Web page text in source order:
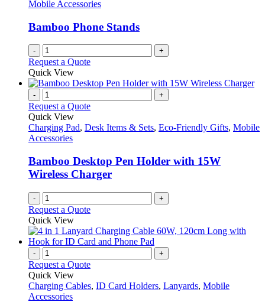
Mobile Accessories
Bamboo Phone Stands
- +
Request a Quote
Quick View
- +
Request a Quote
Quick View
Charging Pad, Desk Items & Sets, Eco-Friendly Gifts, Mobile
Accessories
Bamboo Desktop Pen Holder with 15W
Wireless Charger
- +
Request a Quote
Quick View
- +
Request a Quote
Quick View
Charging Cables, ID Card Holders, Lanyards, Mobile
Accessories